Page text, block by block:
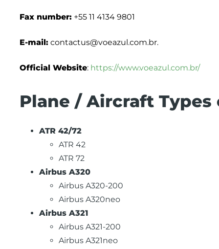
Fax number: +55 11 4134 9801
E-mail: contactus@voeazul.com.br.
Official Website: https://www.voeazul.com.br/
Plane / Aircraft
ATR 42/72
ATR 42
ATR 72
Airbus A320
Airbus A320-200
Airbus A320neo
Airbus A321
Airbus A321-200
Airbus A321neo